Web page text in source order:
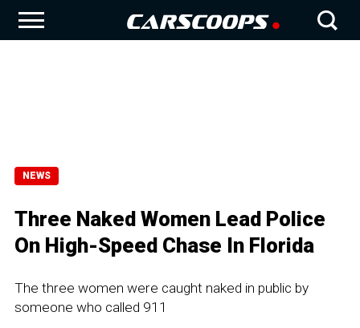
NEWS
Three Naked Women Lead Police
On High-Speed Chase In Florida
The three women were caught naked in public by
someone who called 911